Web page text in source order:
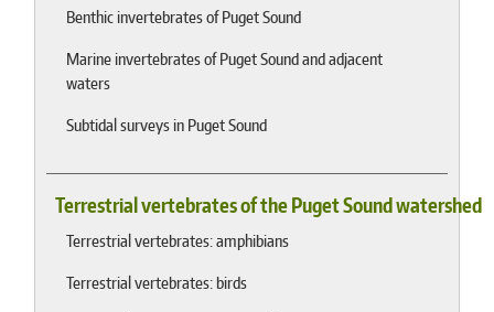
Benthic invertebrates of Puget Sound
Marine invertebrates of Puget Sound and adjacent
waters
Subtidal surveys in Puget Sound
Terrestrial vertebrates of the Puget Sound watershed
Terrestrial vertebrates: amphibians
Terrestrial vertebrates: birds